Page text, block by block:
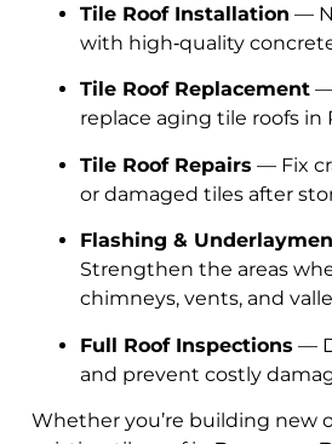
Tile Roof Installation —
with high‑quality
Tile Roof Replacement —
replace aging tile roofs in
Tile Roof Repairs — Fix
or damaged tiles after
Flashing &
Strengthen the areas
chimneys, vents, and
Full Roof Inspections —
and prevent costly
Whether you’re building new